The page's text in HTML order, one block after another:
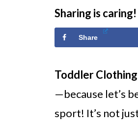
Sharing is caring!
Share
Toddler
—because let’s
sport! It’s not